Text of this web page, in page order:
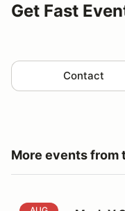
Get Fast
Contact
More events from